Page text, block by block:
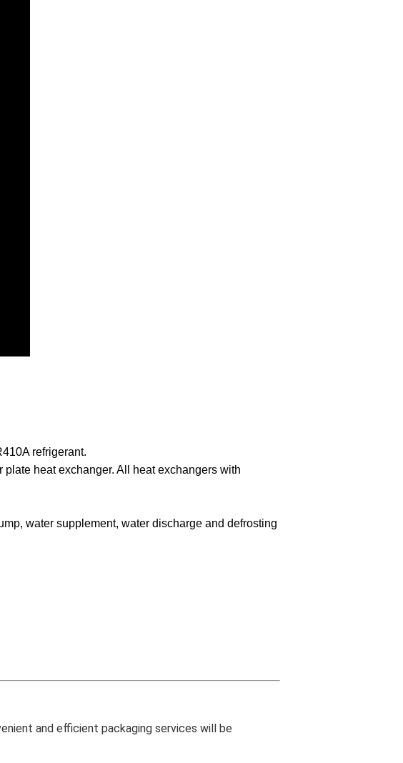
refrigerant.
heat exchanger. All heat exchangers with
water supplement, water discharge and defrosting
and efficient packaging services will be